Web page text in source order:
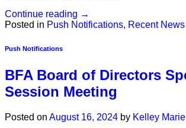
Continue reading →
Posted in Push Notifications, Recent News
Push Notifications
BFA Board of Directors
Session Meeting
Posted on August 16, 2024 by Kelley